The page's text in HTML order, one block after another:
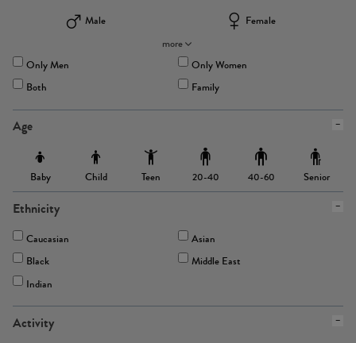
Male
Female
more
Only Men
Only Women
Both
Family
Age
Baby Child Teen 20-40 40-60 Senior
Ethnicity
Caucasian
Asian
Black
Middle East
Indian
Activity